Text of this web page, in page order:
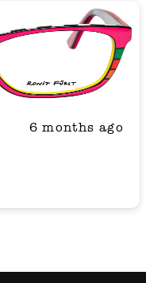
6 months ago